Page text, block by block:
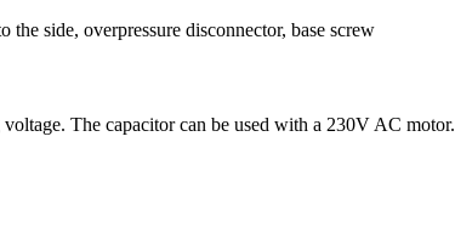
side, overpressure disconnector, base screw
The capacitor can be used with a 230V AC motor.